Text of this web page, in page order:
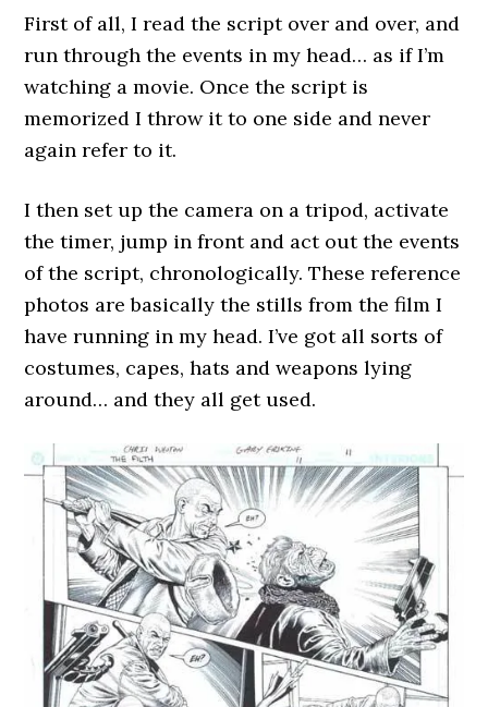
First of all, I read the script over and over, and
run through the events in my head… as if I’m
watching a movie. Once the script is
memorized I throw it to one side and never
again refer to it.
I then set up the camera on a tripod, activate
the timer, jump in front and act out the events
of the script, chronologically. These reference
photos are basically the stills from the film I
have running in my head. I’ve got all sorts of
costumes, capes, hats and weapons lying
around… and they all get used.